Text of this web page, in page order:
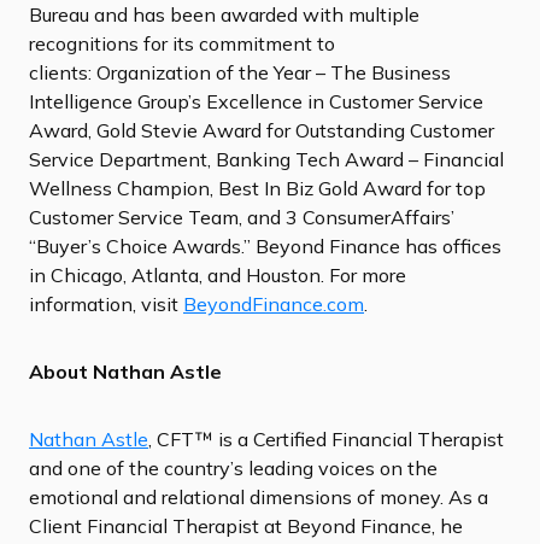
Bureau and has been awarded with multiple
recognitions for its commitment to
clients: Organization of the Year – The Business
Intelligence Group’s Excellence in Customer Service
Award, Gold Stevie Award for Outstanding Customer
Service Department, Banking Tech Award – Financial
Wellness Champion, Best In Biz Gold Award for top
Customer Service Team, and 3 ConsumerAffairs’
“Buyer’s Choice Awards.” Beyond Finance has offices
in Chicago, Atlanta, and Houston. For more
information, visit BeyondFinance.com.
About Nathan Astle
Nathan Astle, CFT™ is a Certified Financial Therapist
and one of the country’s leading voices on the
emotional and relational dimensions of money. As a
Client Financial Therapist at Beyond Finance, he